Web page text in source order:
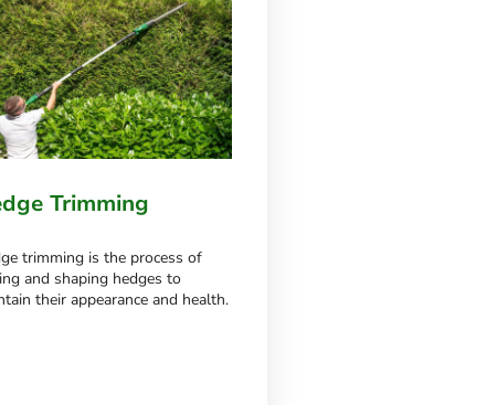
Trimming
trimming is the process of
and shaping hedges to
their appearance and health.